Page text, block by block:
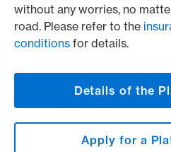
without any worries, no
road. Please refer to the
conditions for details.
Details of the
Apply for a